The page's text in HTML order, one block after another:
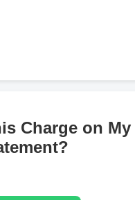
Charge on My